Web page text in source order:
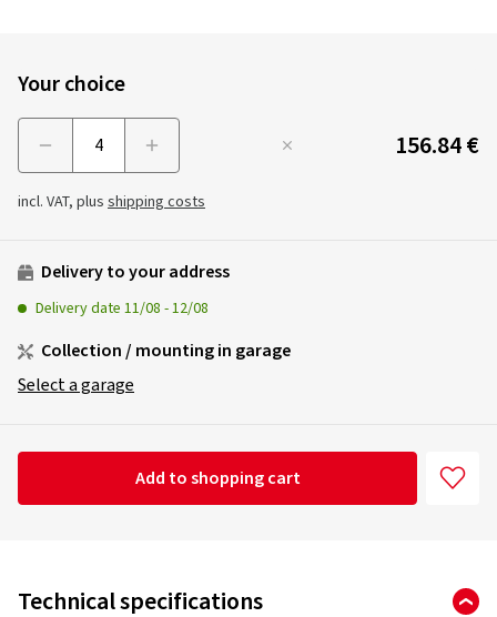
Your choice
156.84 €
incl. VAT, plus shipping costs
Delivery to your address
Delivery date 11/08 -12/08
Collection / mounting in garage
Select a garage
Add to shopping cart
Technical specifications